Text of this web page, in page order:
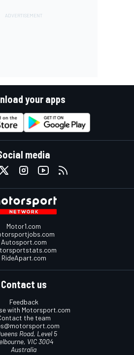
your apps
media
Motor1.com
Autosport.com
RideApart.com
Contact us
Feedback
with Motorsport.com
the team
Road, Level 5
VIC 3004
Australia